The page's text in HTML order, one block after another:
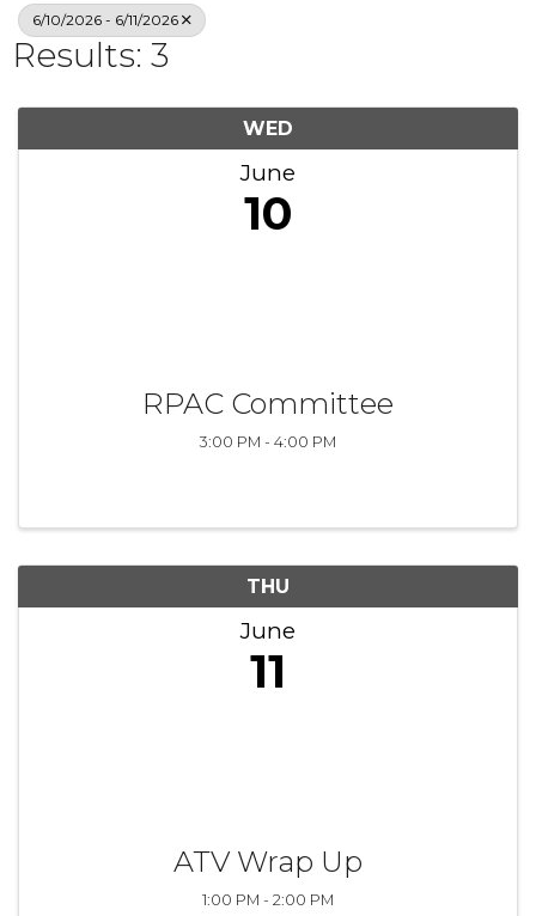
6/10/2026 - 6/11/2026
Results: 3
WED
June
10
RPAC Committee
3:00 PM - 4:00 PM
THU
June
11
ATV Wrap Up
1:00 PM - 2:00 PM